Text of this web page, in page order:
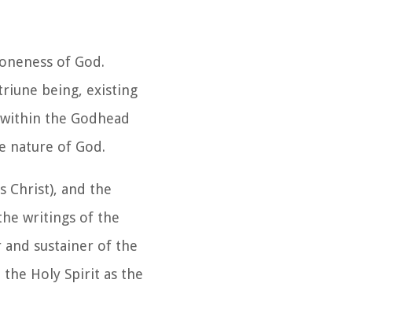
of God.
being, existing
the Godhead
nature of God.
Christ), and the
writings of the
sustainer of the
Holy Spirit as the